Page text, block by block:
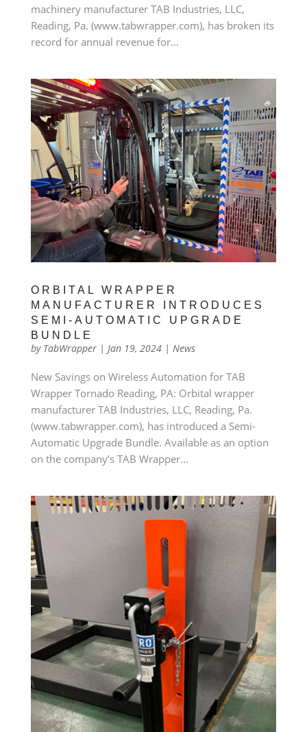
machinery manufacturer TAB Industries, LLC,
Reading, Pa. (www.tabwrapper.com), has broken its
record for annual revenue for...
ORBITAL WRAPPER
MANUFACTURER INTRODUCES
SEMI-AUTOMATIC UPGRADE
BUNDLE
by TabWrapper| Jan 19, 2024| News
New Savings on Wireless Automation for TAB
Wrapper Tornado Reading, PA: Orbital wrapper
manufacturer TAB Industries, LLC, Reading, Pa.
(www.tabwrapper.com), has introduced a Semi-
Automatic Upgrade Bundle. Available as an option
on the company’s TAB Wrapper...